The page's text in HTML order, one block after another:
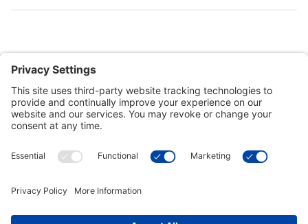
Customer Tools
Connect With Us